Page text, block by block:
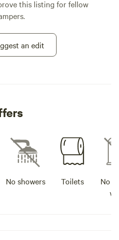
this listing for fellow
an edit
No showers Toilets
No